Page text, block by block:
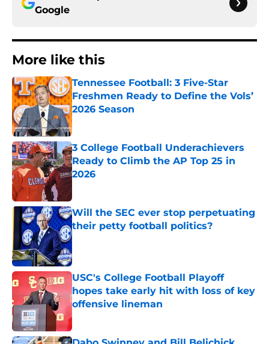
Google
More like this
Tennessee Football: 3 Five-Star
Freshmen Ready to Define the Vols’
2026 Season
Published by on Invalid Date
3 College Football Underachievers
Ready to Climb the AP Top 25 in
2026
Will the SEC ever stop perpetuating
their petty football politics?
Published by on Invalid Date
USC's College Football Playoff
hopes take early hit with loss of key
offensive lineman
Published by on Invalid Date